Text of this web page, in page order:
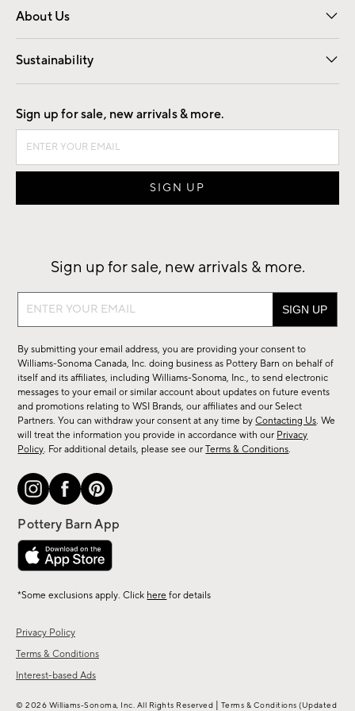
About Us
Our Story Careers
Find a Store
Sustainability
Good by Design
Privacy Policy
Terms & Conditions
Interest-based Ads
Sign up for sale, new arrivals & more.
Sign up for sale, new arrivals & more.
Sign
sale,
new
arrivals
&
more.
By submitting your email address, you are providing your consent to
Williams-Sonoma Canada, Inc. doing business as Pottery Barn on behalf of
itself and its affiliates, including Williams-Sonoma, Inc., to send electronic
messages to your email or similar account about updates on future events
and promotions relating to WSI Brands, our affiliates and our Select
Partners. You can withdraw your consent at any time byContacting Us. We
will treat the information you provide in accordance with our Privacy
Policy. For additional details, please see ourTerms & Conditions.
*Some exclusions apply. Click here for details
© 2026 Williams-Sonoma, Inc. All Rights Reserved Terms & Conditions (Updated